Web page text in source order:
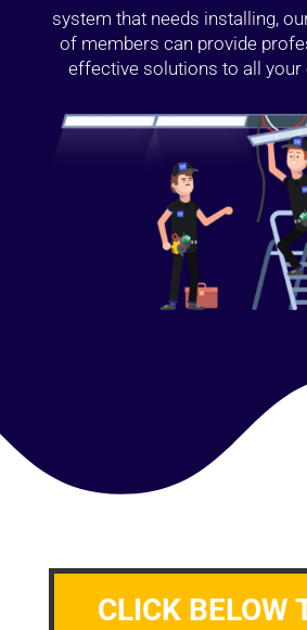
system that needs installing,
of members can provide
effective solutions to all your
CLICK BELOW